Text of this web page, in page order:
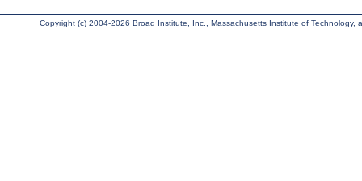
Copyright (c) 2004-2026 Broad Institute, Inc., Massachusetts Institute of Technology,